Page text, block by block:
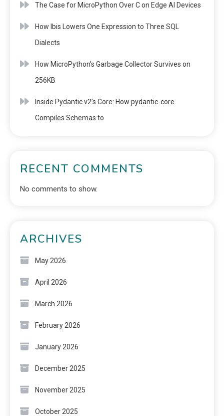
The Case for MicroPython Over C on Edge AI Devices
How Ibis Lowers One Expression to Three SQL
Dialects
How MicroPython’s Garbage Collector Survives on
256KB
Inside Pydantic v2’s Core: How pydantic-core
Compiles Schemas to
RECENT COMMENTS
No comments to show.
ARCHIVES
May 2026
April 2026
March 2026
February 2026
January 2026
December 2025
November 2025
October 2025